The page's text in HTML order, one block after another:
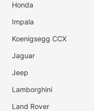
Honda
Impala
Koenigsegg CCX
Jaguar
Jeep
Lamborghini
Land Rover